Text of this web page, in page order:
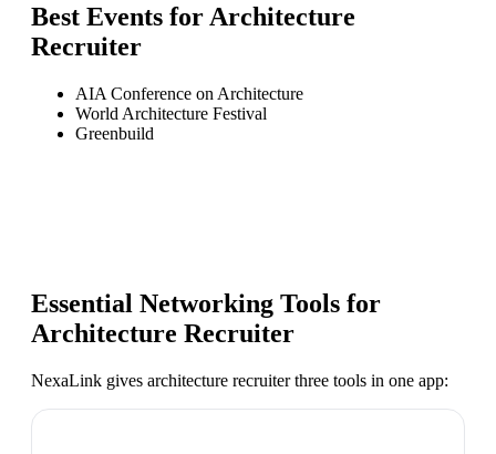
Best Events for Architecture
Recruiter
AIA Conference on Architecture
World Architecture Festival
Greenbuild
Essential Networking Tools for
Architecture Recruiter
NexaLink gives architecture recruiterthree tools in one app: